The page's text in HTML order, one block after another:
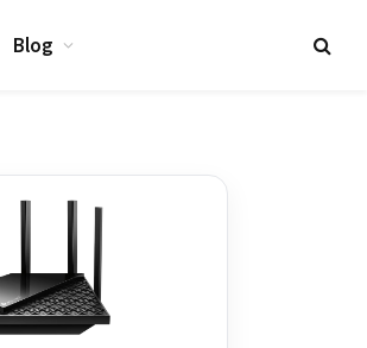
Blog